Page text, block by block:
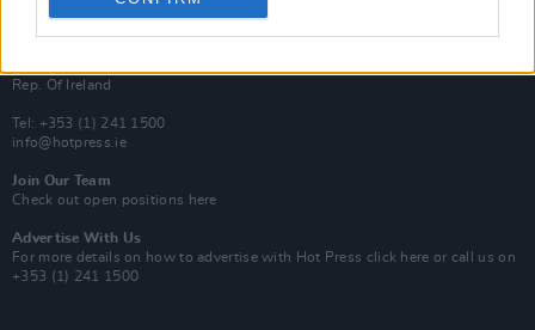
Rep. Of Ireland
Tel: +353 (1) 241 1500
info@hotpress.ie
Join Our Team
Check out open positions here
Advertise With Us
For more details on how to advertise with Hot Press click here or call us on
+353 (1) 241 1500